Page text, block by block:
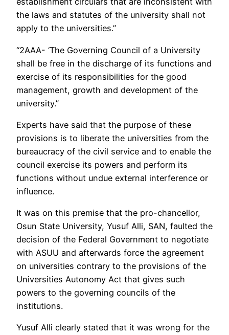
the laws and statutes of the university shall not
apply to the universities.”
“2AAA- ‘The Governing Council of a University
shall be free in the discharge of its functions and
exercise of its responsibilities for the good
management, growth and development of the
university.”
Experts have said that the purpose of these
provisions is to liberate the universities from the
bureaucracy of the civil service and to enable the
council exercise its powers and perform its
functions without undue external interference or
influence.
It was on this premise that the pro-chancellor,
Osun State University, Yusuf Alli, SAN, faulted the
decision of the Federal Government to negotiate
with ASUU and afterwards force the agreement
on universities contrary to the provisions of the
Universities Autonomy Act that gives such
powers to the governing councils of the
institutions.
Yusuf Alli clearly stated that it was wrong for the